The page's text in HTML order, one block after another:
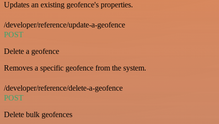
Updates an existing geofence's properties.
/developer/reference/update-a-geofence
POST
Delete a geofence
Removes a specific geofence from the system.
/developer/reference/delete-a-geofence
POST
Delete bulk geofences